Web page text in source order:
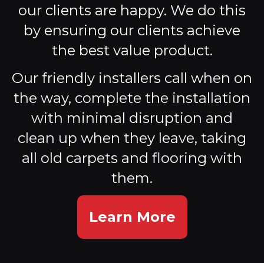
our clients are happy. We do this
by ensuring our clients achieve
the best value product.
Our friendly installers call when on
the way, complete the installation
with minimal disruption and
clean up when they leave, taking
all old carpets and flooring with
them.
Learn More